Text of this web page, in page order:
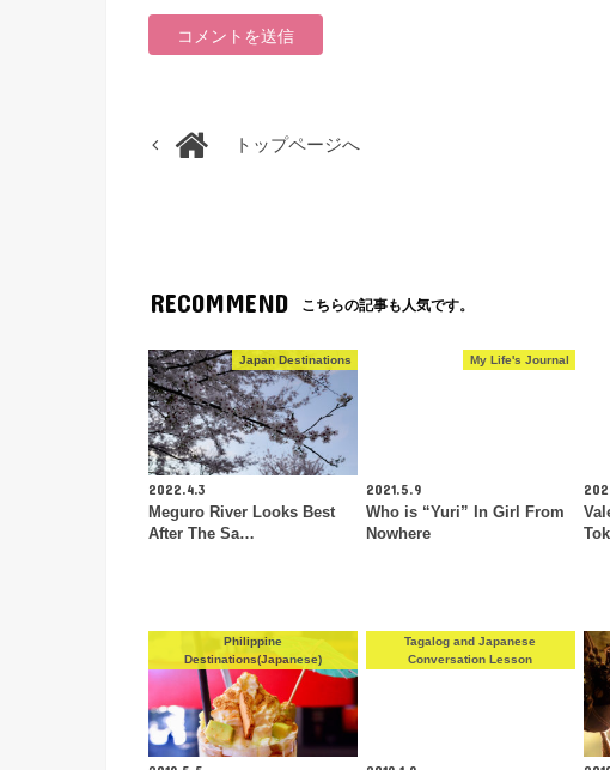
トップページへ
RECOMMEND こちらの記事も人気です。
Japan Destinations
2022.4.3
Meguro River Looks Best
After The Sa…
My Life's Journal
2021.5.9
Who is “Yuri” In Girl From
Nowhere
Philippine
Destinations(Japanese)
Tagalog and Japanese
Conversation Lesson